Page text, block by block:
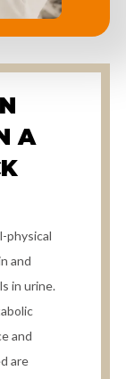
A
physical
and
in urine.
and
are